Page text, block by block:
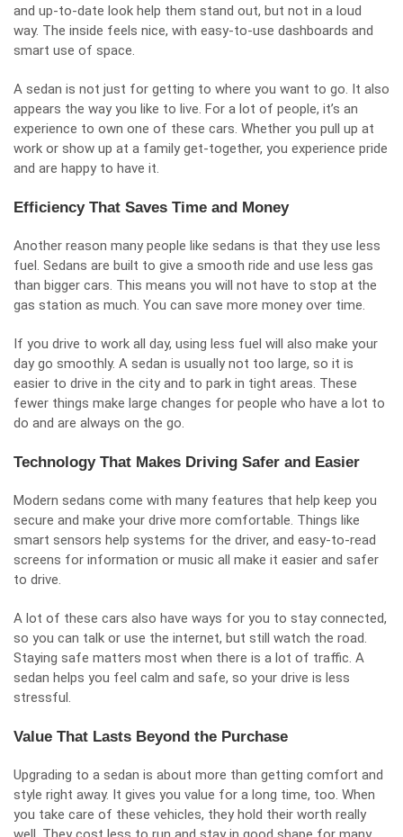
and up-to-date look help them stand out, but not in a loud
way. The inside feels nice, with easy-to-use dashboards and
smart use of space.
A sedan is not just for getting to where you want to go. It also
appears the way you like to live. For a lot of people, it’s an
experience to own one of these cars. Whether you pull up at
work or show up at a family get-together, you experience pride
and are happy to have it.
Efficiency That Saves Time and Money
Another reason many people like sedans is that they use less
fuel. Sedans are built to give a smooth ride and use less gas
than bigger cars. This means you will not have to stop at the
gas station as much. You can save more money over time.
If you drive to work all day, using less fuel will also make your
day go smoothly. A sedan is usually not too large, so it is
easier to drive in the city and to park in tight areas. These
fewer things make large changes for people who have a lot to
do and are always on the go.
Technology That Makes Driving Safer and Easier
Modern sedans come with many features that help keep you
secure and make your drive more comfortable. Things like
smart sensors help systems for the driver, and easy-to-read
screens for information or music all make it easier and safer
to drive.
A lot of these cars also have ways for you to stay connected,
so you can talk or use the internet, but still watch the road.
Staying safe matters most when there is a lot of traffic. A
sedan helps you feel calm and safe, so your drive is less
stressful.
Value That Lasts Beyond the Purchase
Upgrading to a sedan is about more than getting comfort and
style right away. It gives you value for a long time, too. When
you take care of these vehicles, they hold their worth really